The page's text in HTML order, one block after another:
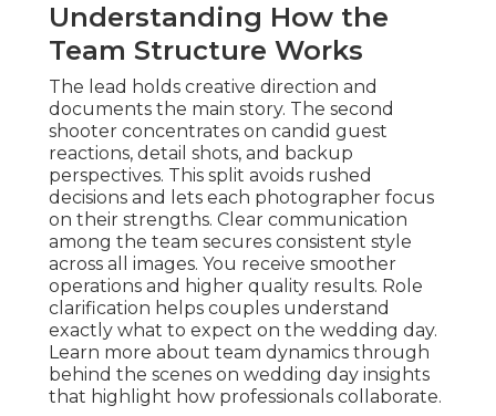
Understanding How the
Team Structure Works
The lead holds creative direction and
documents the main story. The second
shooter concentrates on candid guest
reactions, detail shots, and backup
perspectives. This split avoids rushed
decisions and lets each photographer focus
on their strengths. Clear communication
among the team secures consistent style
across all images. You receive smoother
operations and higher quality results. Role
clarification helps couples understand
exactly what to expect on the wedding day.
Learn more about team dynamics through
behind the scenes on wedding day insights
that highlight how professionals collaborate.